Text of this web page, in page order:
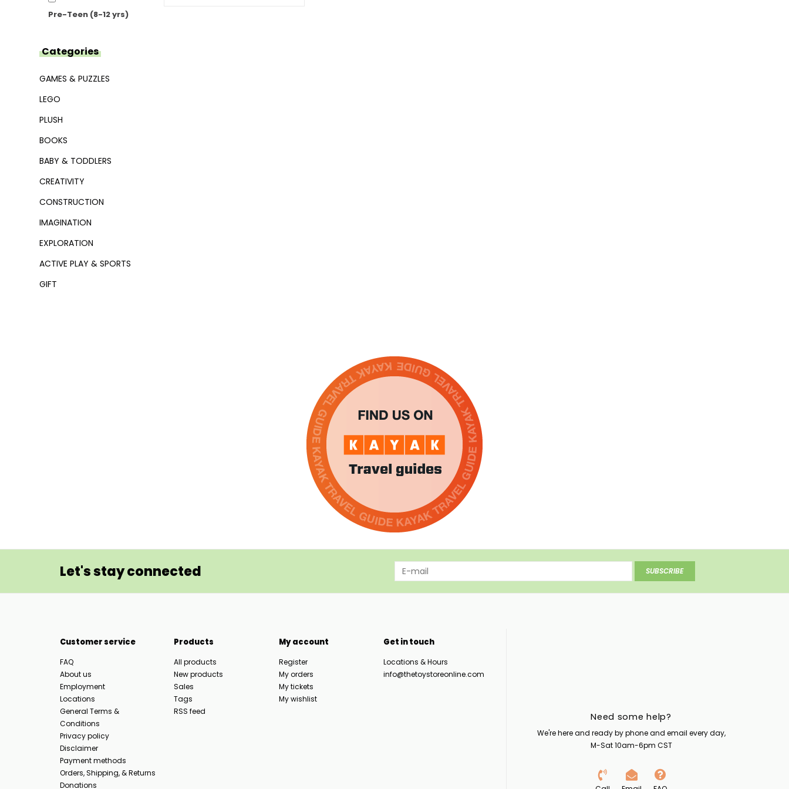
Pre-Teen (8-12 yrs)
Categories
GAMES & PUZZLES
LEGO
PLUSH
BOOKS
BABY & TODDLERS
CREATIVITY
CONSTRUCTION
IMAGINATION
EXPLORATION
ACTIVE PLAY & SPORTS
GIFT
Let's stay connected SUBSCRIBE
Customer service
FAQ
About us
Employment
Locations
General Terms &
Conditions
Privacy policy
Disclaimer
Payment methods
Orders, Shipping, & Returns
Donations
Products
All products
New products
Sales
Tags
RSS feed
My account
Register
My orders
My tickets
My wishlist
Get in touch
Locations & Hours
info@thetoystoreonline.com
Need some help?
We're here and ready by phone and email every day,
M-Sat 10am-6pm CST